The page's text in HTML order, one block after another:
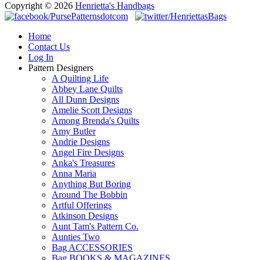
Copyright © 2026 Henrietta's Handbags
Home
Contact Us
Log In
Pattern Designers
A Quilting Life
Abbey Lane Quilts
All Dunn Designs
Amelie Scott Designs
Among Brenda's Quilts
Amy Butler
Andrie Designs
Angel Fire Designs
Anka's Treasures
Anna Maria
Anything But Boring
Around The Bobbin
Artful Offerings
Atkinson Designs
Aunt Tam's Pattern Co.
Aunties Two
Bag ACCESSORIES
Bag BOOKS & MAGAZINES